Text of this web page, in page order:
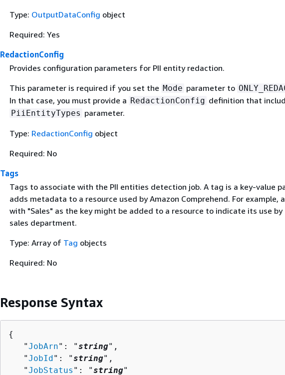
Type: OutputDataConfig object
Required: Yes
RedactionConfig
Provides configuration parameters for PII entity redaction.
This parameter is required if you set the Mode parameter to
In that case, you must provide a RedactionConfig definition that
PiiEntityTypes parameter.
Type: RedactionConfig object
Required: No
Tags
Tags to associate with the PII entities detection job. A tag is a key-value
adds metadata to a resource used by Amazon Comprehend. For example,
with "Sales" as the key might be added to a resource to indicate its use by
sales department.
Type: Array of Tag objects
Required: No
Response Syntax
{
   "
JobArn": "string",
   "
JobId": "string",
   "
JobStatus ": "string"